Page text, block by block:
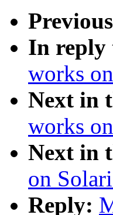
In reply
works
Next in
works
Next in
on
Reply: